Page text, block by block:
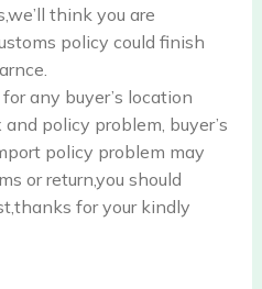
think you are
policy could finish
any buyer’s location
policy problem, buyer’s
policy problem may
or return,you should
for your kindly